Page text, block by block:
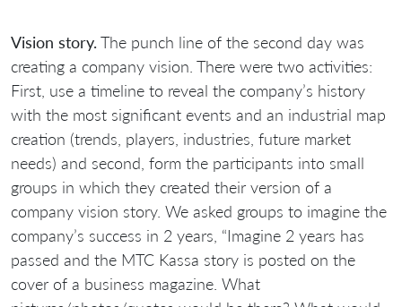
Vision story. The punch line of the second day was
creating a company vision. There were two activities:
First, use a timeline to reveal the company’s history
with the most significant events and an industrial map
creation (trends, players, industries, future market
needs) and second, form the participants into small
groups in which they created their version of a
company vision story. We asked groups to imagine the
company’s success in 2 years, “Imagine 2 years has
passed and the MTC Kassa story is posted on the
cover of a business magazine. What